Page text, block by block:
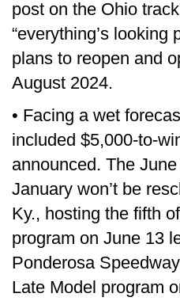
post on the Ohio
“everything’s
plans to reopen and
August 2024.
• Facing a wet
included $5,000-to-
announced. The
January won’t be
Ky., hosting the fifth
program on June 13
Ponderosa
Late Model program